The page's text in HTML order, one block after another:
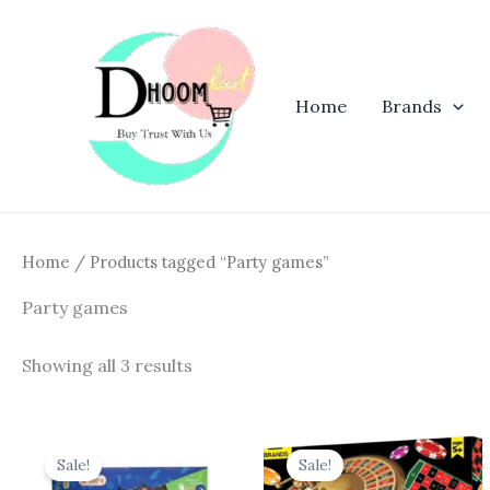
Home
Brands
Home / Products tagged “Party games”
Party games
Showing all 3 results
Sale!
was:
is:
Sale!
Original
price
was:
Current
price
is: